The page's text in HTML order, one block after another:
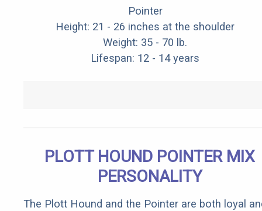
Pointer
Height: 21 - 26 inches at the shoulder
Weight: 35 - 70 lb.
Lifespan: 12 - 14 years
PLOTT HOUND POINTER MIX
PERSONALITY
The Plott Hound and the Pointer are both loyal